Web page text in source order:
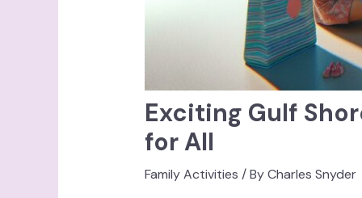
Exciting Gulf
for All
Family Activities / ByCharles Snyder